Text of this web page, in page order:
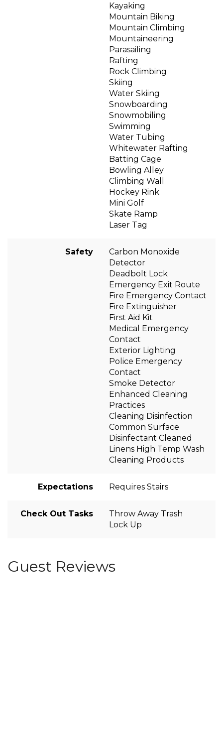
Kayaking
Mountain Biking
Mountain Climbing
Mountaineering
Parasailing
Rafting
Rock Climbing
Skiing
Water Skiing
Snowboarding
Snowmobiling
Swimming
Water Tubing
Whitewater Rafting
Batting Cage
Bowling Alley
Climbing Wall
Hockey Rink
Mini Golf
Skate Ramp
Laser Tag
Safety
Carbon Monoxide
Detector
Deadbolt Lock
Emergency Exit Route
Fire Emergency Contact
Fire Extinguisher
First Aid Kit
Medical Emergency
Contact
Exterior Lighting
Police Emergency
Contact
Smoke Detector
Enhanced Cleaning
Practices
Cleaning Disinfection
Common Surface
Disinfectant Cleaned
Linens High Temp Wash
Cleaning Products
Expectations Requires Stairs
Check Out Tasks
Throw Away Trash
Lock Up
Guest Reviews